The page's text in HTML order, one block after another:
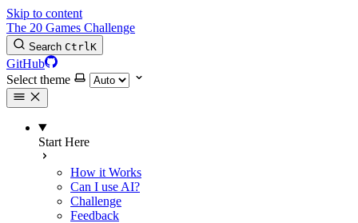
Skip to content
The 20 Games Challenge
Search CtrlK
GitHub
Select theme
Start Here
How it Works
Can I use AI?
Challenge
Feedback